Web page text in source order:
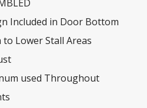
Included in Door Bottom
Lower Stall Areas
used Throughout